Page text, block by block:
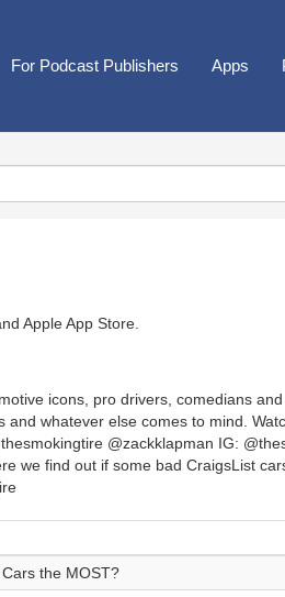
For Podcast Publishers Apps
Apple App Store
icons, pro drivers, comedians
whatever else comes to mind.
@zackklapman IG:
we find out if some bad CraigsList
the MOST?